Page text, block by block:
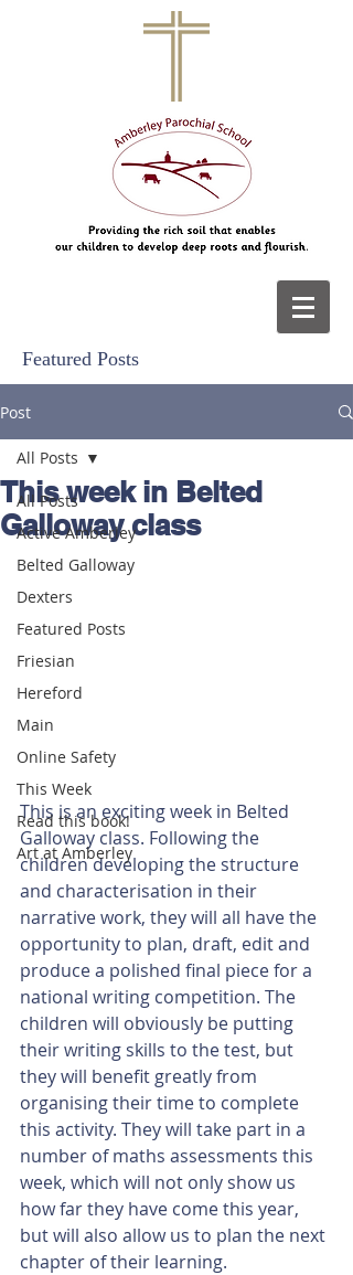
Featured Posts
Post
All Posts
Active Amberley
Belted Galloway
Dexters
Featured Posts
Friesian
Hereford
Main
Online Safety
This Week
Read this book!
Art at Amberley
All Posts
This week in Belted
Galloway class
This is an exciting week in Belted
Galloway class. Following the
children developing the structure
and characterisation in their
narrative work, they will all have the
opportunity to plan, draft, edit and
produce a polished final piece for a
national writing competition. The
children will obviously be putting
their writing skills to the test, but
they will benefit greatly from
organising their time to complete
this activity. They will take part in a
number of maths assessments this
week, which will not only show us
how far they have come this year,
but will also allow us to plan the next
chapter of their learning.